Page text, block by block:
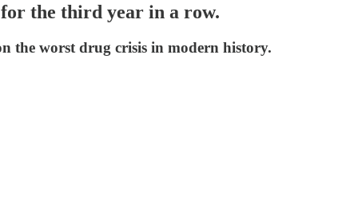
the third year in a row.
the worst drug crisis in modern history.